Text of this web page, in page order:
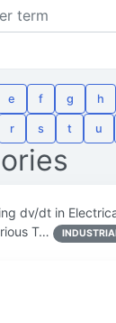
e f g h
r s t u
dv/dt in
T…